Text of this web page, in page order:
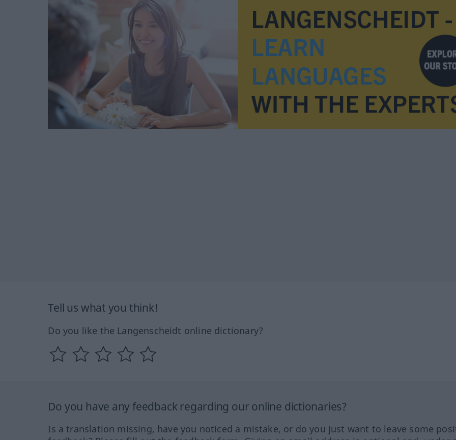
Tell us what you think!
Do you like the Langenscheidt online dictionary?
Do you have any feedback regarding our online dictionaries?
Is a translation missing, have you noticed a mistake, or do you just want to leave some